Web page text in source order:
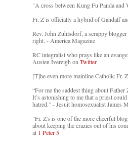
"A cross between Kung Fu Panda
Fr. Z is officially a hybrid of Gandalf
Rev. John Zuhlsdorf, a scrappy
right. - America Magazine
RC integralist who prays like an
Austen Ivereigh on Twitter
[T]he even more mainline Catholic Fr.
“For me the saddest thing about
It’s astonishing to me that a priest
hatred.” - Jesuit homosexualist James
"Fr. Z's is one of the more cheerful
about keeping the crazies out of his
at 1 Peter 5